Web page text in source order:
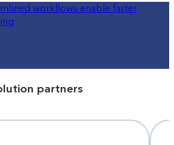
workflows enable faster
partners